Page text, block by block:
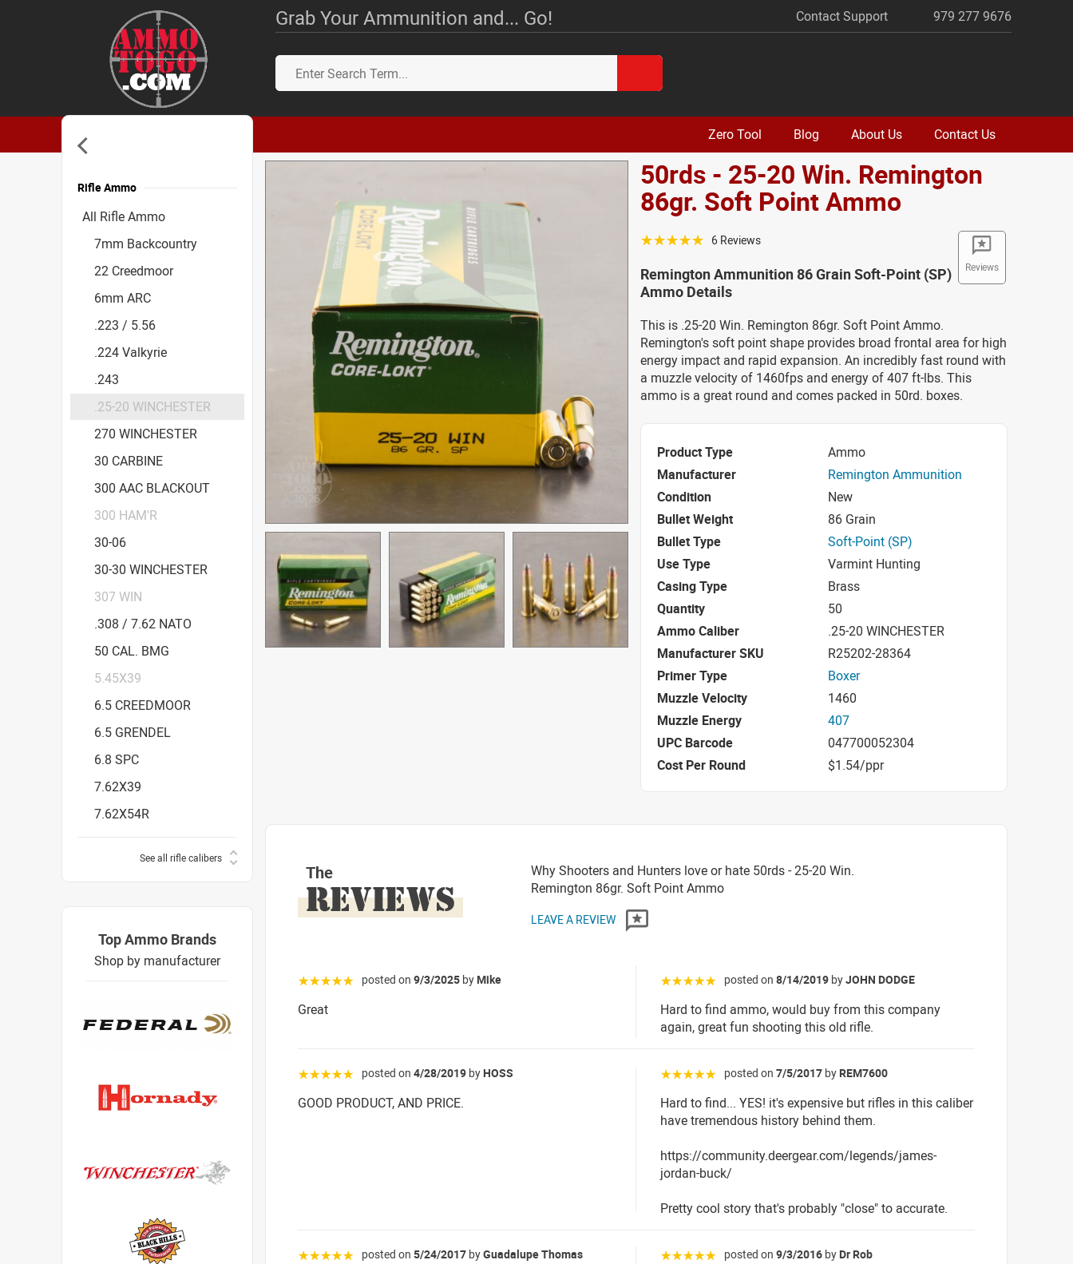
Grab Your Ammunition and... Go! Contact Support 979 277 9676
Zero Tool Blog About Us Contact Us
50rds - 25-20 Win. Remington
86gr. Soft Point Ammo
Reviews
☆☆☆☆☆ 6 Reviews
Remington Ammunition 86 Grain Soft-Point (SP)
Ammo Details
This is .25-20 Win. Remington 86gr. Soft Point Ammo.
Remington's soft point shape provides broad frontal area for high
energy impact and rapid expansion. An incredibly fast round with
a muzzle velocity of 1460fps and energy of 407 ft-lbs. This
ammo is a great round and comes packed in 50rd. boxes.
Product Type
Ammo
Manufacturer
Remington Ammunition
Condition
New
Bullet Weight
86 Grain
Bullet Type
Soft-Point (SP)
Use Type
Varmint Hunting
Casing Type
Brass
Quantity
50
Ammo Caliber
.25-20 WINCHESTER
Manufacturer SKU
R25202-28364
Primer Type
Boxer
Muzzle Velocity
1460
Muzzle Energy
407
UPC Barcode
047700052304
Cost Per Round
$1.54/ppr
The
REVIEWS
Why Shooters and Hunters love or hate 50rds - 25-20 Win.
Remington 86gr. Soft Point Ammo
LEAVE A REVIEW
☆☆☆☆☆ posted on 9/3/2025 by Mike
Great
☆☆☆☆☆ posted on 8/14/2019 byJOHN DODGE
Hard to find ammo, would buy from this company
again, great fun shooting this old rifle.
☆☆☆☆☆ posted on 4/28/2019 by HOSS
GOOD PRODUCT, AND PRICE.
☆☆☆☆☆ posted on 7/5/2017 by REM7600
Hard to find... YES! it's expensive but rifles in this caliber
have tremendous history behind them.
https://community.deergear.com/legends/james-
jordan-buck/
Pretty cool story that's probably "close" to accurate.
☆☆☆☆☆ posted on 5/24/2017 byGuadalupe Thomas ☆☆☆☆☆ posted on 9/3/2016 by Dr Rob
Rifle Ammo
All Rifle Ammo
7mm Backcountry
22 Creedmoor
6mm ARC
.223 / 5.56
.224 Valkyrie
.243
.25-20 WINCHESTER
270 WINCHESTER
30 CARBINE
300 AAC BLACKOUT
300 HAM'R
30-06
30-30 WINCHESTER
307 WIN
.308 / 7.62 NATO
50 CAL. BMG
5.45X39
6.5 CREEDMOOR
6.5 GRENDEL
6.8 SPC
7.62X39
7.62X54R
See all rifle calibers
Accessories
Top Ammo Brands
Shop by manufacturer